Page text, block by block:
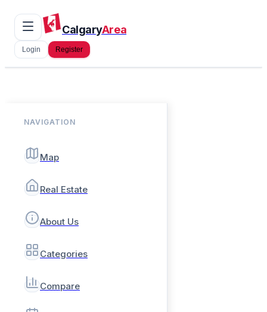
CalgaryArea
Login Register
NAVIGATION
Map
Real Estate
About Us
Categories
Compare